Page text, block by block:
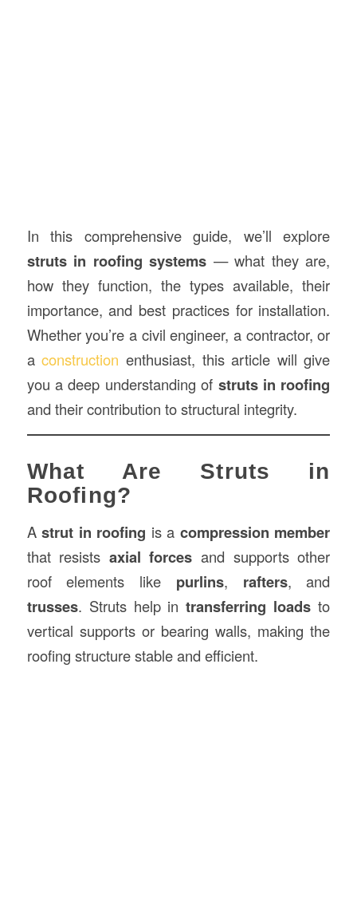
In this comprehensive guide, we’ll explore
struts in roofing systems — what they are,
how they function, the types available, their
importance, and best practices for installation.
Whether you’re a civil engineer, a contractor, or
aconstruction enthusiast, this article will give
you a deep understanding of struts in roofing
and their contribution to structural integrity.
What Are Struts in
Roofing?
Astrut in roofing is a compression member
that resists axial forces and supports other
roof elements like purlins, rafters, and
trusses. Struts help intransferring loads to
vertical supports or bearing walls, making the
roofing structure stable and efficient.